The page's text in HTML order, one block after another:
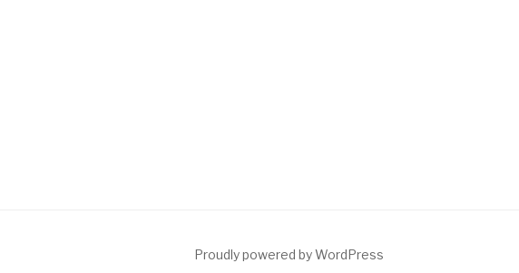
Proudly powered by WordPress